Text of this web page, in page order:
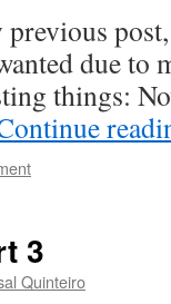
due to
things:
3
Quinteiro